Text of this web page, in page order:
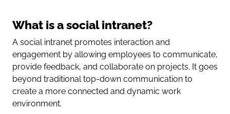
What is a social intranet?
A social intranet promotes interaction and
engagement by allowing employees to communicate,
provide feedback, and collaborate on projects. It goes
beyond traditional top-down communication to
create a more connected and dynamic work
environment.